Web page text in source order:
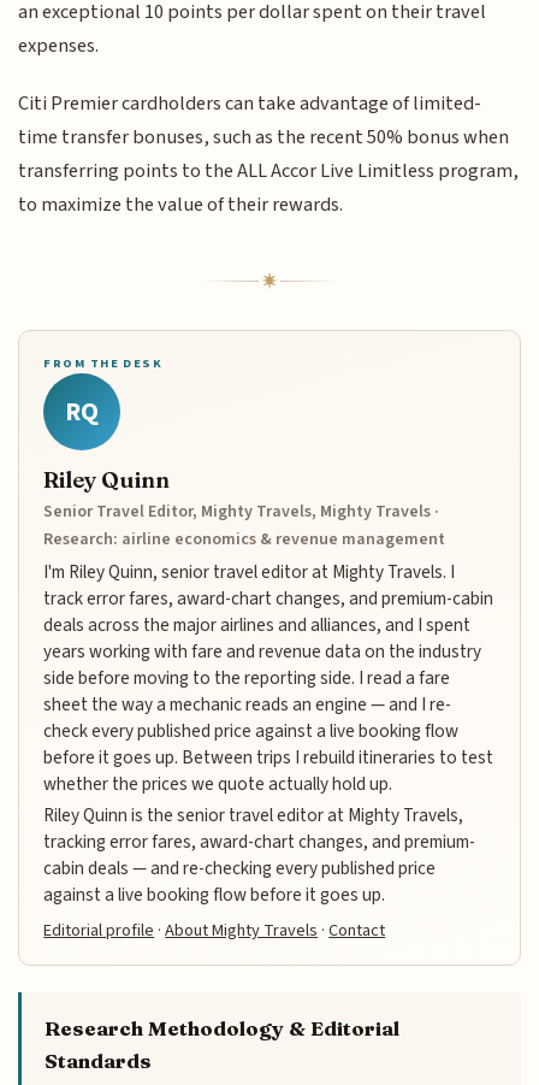
an exceptional 10 points per dollar spent on their travel
expenses.
Citi Premier cardholders can take advantage of limited-
time transfer bonuses, such as the recent 50% bonus when
transferring points to the ALL Accor Live Limitless program,
to maximize the value of their rewards.
FROM THE DESK
RQ
Riley Quinn
Senior Travel Editor, Mighty Travels, Mighty Travels ·
Research: airline economics & revenue management
I'm Riley Quinn, senior travel editor at Mighty Travels. I
track error fares, award-chart changes, and premium-cabin
deals across the major airlines and alliances, and I spent
years working with fare and revenue data on the industry
side before moving to the reporting side. I read a fare
sheet the way a mechanic reads an engine — and I re-
check every published price against a live booking flow
before it goes up. Between trips I rebuild itineraries to test
whether the prices we quote actually hold up.
Riley Quinn is the senior travel editor at Mighty Travels,
tracking error fares, award-chart changes, and premium-
cabin deals — and re-checking every published price
against a live booking flow before it goes up.
Editorial profile ·About Mighty Travels ·Contact
Research Methodology & Editorial
Standards